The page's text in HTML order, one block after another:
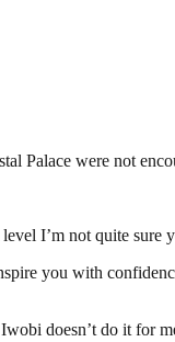
Palace were not
I’m not quite sure
you with
doesn’t do it for